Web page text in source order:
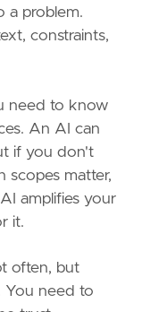
a problem.
constraints,
need to know
An AI can
if you don't
scopes matter,
amplifies your
it.
often, but
You need to